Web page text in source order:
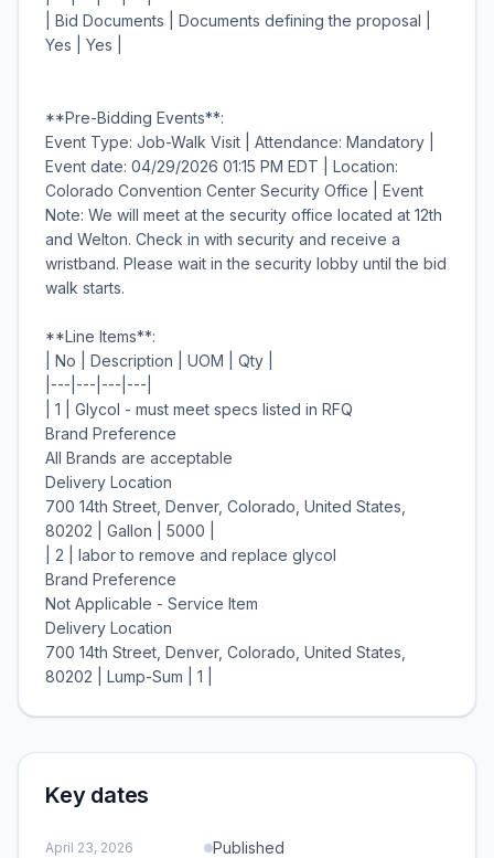
| Bid Documents | Documents defining the proposal |
Yes | Yes |
**Pre-Bidding Events**:
Event Type: Job-Walk Visit | Attendance: Mandatory |
Event date: 04/29/2026 01:15 PM EDT | Location:
Colorado Convention Center Security Office | Event
Note: We will meet at the security office located at 12th
and Welton. Check in with security and receive a
wristband. Please wait in the security lobby until the bid
walk starts.
**Line Items**:
| No | Description | UOM | Qty |
|---|---|---|---|
| 1 | Glycol - must meet specs listed in RFQ
Brand Preference
All Brands are acceptable
Delivery Location
700 14th Street, Denver, Colorado, United States,
80202 | Gallon | 5000 |
| 2 | labor to remove and replace glycol
Brand Preference
Not Applicable - Service Item
Delivery Location
700 14th Street, Denver, Colorado, United States,
Key dates
April 23, 2026 Published